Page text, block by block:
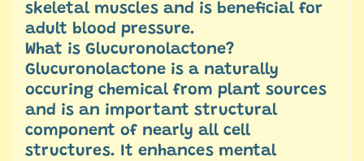
skeletal muscles and is beneficial for
adult blood pressure.
What is Glucuronolactone?
Glucuronolactone is a naturally
occuring chemical from plant sources
and is an important structural
component of nearly all cell
structures. It enhances mental